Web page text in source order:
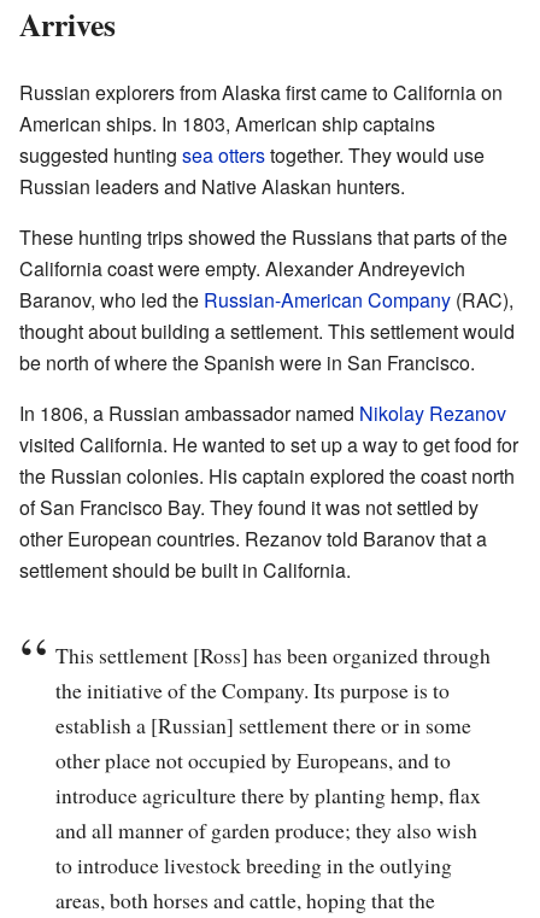
Arrives
Russian explorers from Alaska first came to California on
American ships. In 1803, American ship captains
suggested hunting sea otterstogether. They would use
Russian leaders and Native Alaskan hunters.
These hunting trips showed the Russians that parts of the
California coast were empty. Alexander Andreyevich
Baranov, who led the Russian-American Company (RAC),
thought about building a settlement. This settlement would
be north of where the Spanish were in San Francisco.
In 1806, a Russian ambassador named Nikolay Rezanov
visited California. He wanted to set up a way to get food for
the Russian colonies. His captain explored the coast north
of San Francisco Bay. They found it was not settled by
other European countries. Rezanov told Baranov that a
settlement should be built in California.
This settlement [Ross] has been organized through
the initiative of the Company. Its purpose is to
establish a [Russian] settlement there or in some
other place not occupied by Europeans, and to
introduce agriculture there by planting hemp, flax
and all manner of garden produce; they also wish
to introduce livestock breeding in the outlying
areas, both horses and cattle, hoping that the